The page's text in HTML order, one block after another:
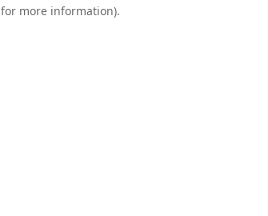
for more information).